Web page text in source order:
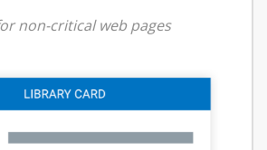
non-critical web pages